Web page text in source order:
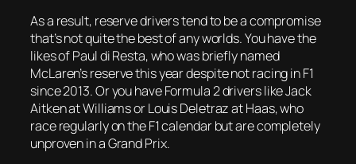
As a result, reserve drivers tend to be a compromise
that’s not quite the best of any worlds. You have the
likes of Paul di Resta, who was briefly named
McLaren’s reserve this year despite not racing in F1
since 2013. Or you have Formula 2 drivers like Jack
Aitken at Williams or Louis Deletraz at Haas, who
race regularly on the F1 calendar but are completely
unproven in a Grand Prix.